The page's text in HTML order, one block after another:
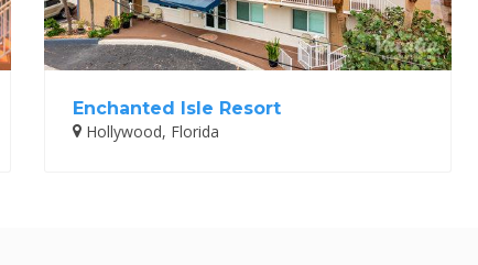
Enchanted Isle Resort
Hollywood, Florida